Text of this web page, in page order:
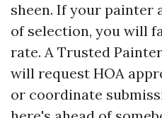
sheen. If your painter
of selection, you will
rate. A Trusted
will request HOA
or coordinate